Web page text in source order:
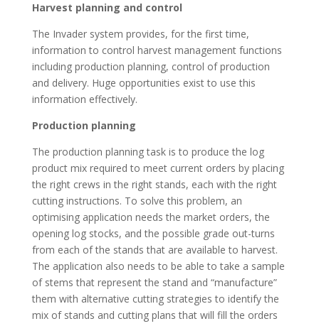
Harvest planning and control
The Invader system provides, for the first time,
information to control harvest management functions
including production planning, control of production
and delivery. Huge opportunities exist to use this
information effectively.
Production planning
The production planning task is to produce the log
product mix required to meet current orders by placing
the right crews in the right stands, each with the right
cutting instructions. To solve this problem, an
optimising application needs the market orders, the
opening log stocks, and the possible grade out-turns
from each of the stands that are available to harvest.
The application also needs to be able to take a sample
of stems that represent the stand and “manufacture”
them with alternative cutting strategies to identify the
mix of stands and cutting plans that will fill the orders